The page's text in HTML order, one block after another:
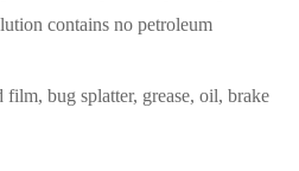
contains no petroleum
bug splatter, grease, oil, brake